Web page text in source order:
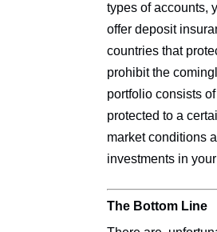
types of accounts,
offer deposit
countries that
prohibit the
portfolio consists
protected to a
market conditions
investments in
The Bottom Line